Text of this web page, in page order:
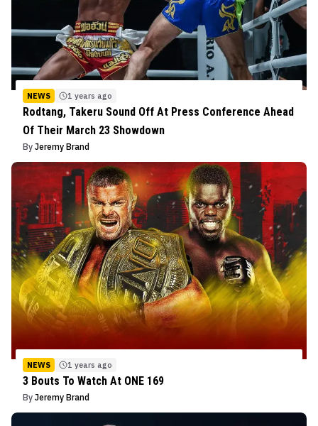
NEWS 1 years ago
Rodtang, Takeru Sound Off At Press Conference Ahead
Of Their March 23 Showdown
By Jeremy Brand
NEWS 1 years ago
3 Bouts To Watch At ONE 169
By Jeremy Brand